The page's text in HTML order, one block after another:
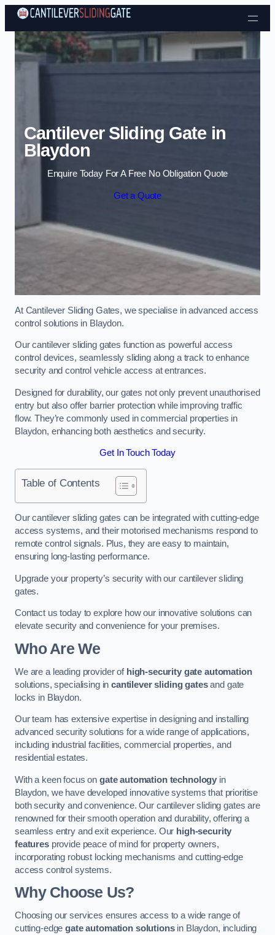
Skip to content
Cantilever Sliding Gate in
Blaydon
Enquire Today For A Free No Obligation Quote
Get a Quote
At Cantilever Sliding Gates, we specialise in advanced access
control solutions in Blaydon.
Our cantilever sliding gates function as powerful access
control devices, seamlessly sliding along a track to enhance
security and control vehicle access at entrances.
Designed for durability, our gates not only prevent unauthorised
entry but also offer barrier protection while improving traffic
flow. They’re commonly used in commercial properties in
Blaydon, enhancing both aesthetics and security.
Get In Touch Today
Table of Contents
Our cantilever sliding gates can be integrated with cutting-edge
access systems, and their motorised mechanisms respond to
remote control signals. Plus, they are easy to maintain,
ensuring long-lasting performance.
Upgrade your property’s security with our cantilever sliding
gates.
Contact us today to explore how our innovative solutions can
elevate security and convenience for your premises.
Who Are We
We are a leading provider of high-security gate automation
solutions, specialising incantilever sliding gatesand gate
locks in Blaydon.
Our team has extensive expertise in designing and installing
advanced security solutions for a wide range of applications,
including industrial facilities, commercial properties, and
residential estates.
With a keen focus on gate automation technology in
Blaydon, we have developed innovative systems that prioritise
both security and convenience. Our cantilever sliding gates are
renowned for their smooth operation and durability, offering a
seamless entry and exit experience. Our high-security
featuresprovide peace of mind for property owners,
incorporating robust locking mechanisms and cutting-edge
access control systems.
Why Choose Us?
Choosing our services ensures access to a wide range of
cutting-edgegate automation solutionsin Blaydon, including